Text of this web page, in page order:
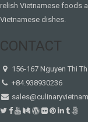
relish Vietnamese foods
Vietnamese dishes.
CONTACT
156-167 Nguyen Thi
+84.938930236